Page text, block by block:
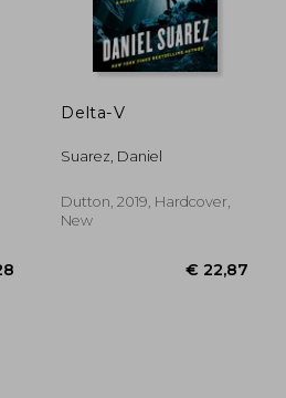
Delta-V
Suarez, Daniel
Dutton, 2019, Hardcover,
New